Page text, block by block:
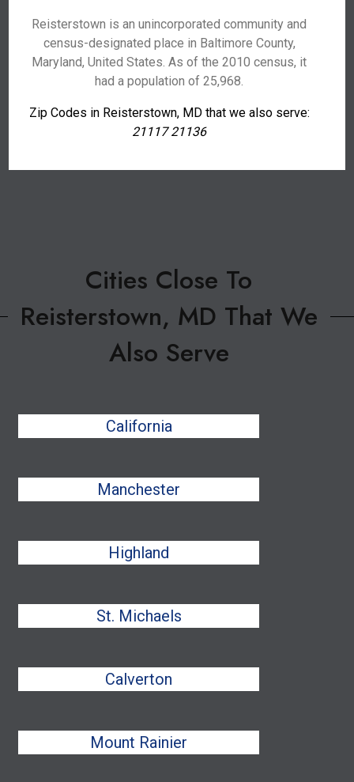
Reisterstown is an unincorporated community and
census-designated place in Baltimore County,
Maryland, United States. As of the 2010 census, it
had a population of 25,968.
Zip Codes in Reisterstown, MD that we also serve:
21117 21136
Cities Close To
Reisterstown, MD That We
Also Serve
California
Manchester
Highland
St. Michaels
Calverton
Mount Rainier